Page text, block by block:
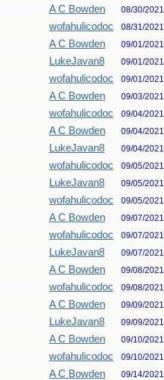
A C Bowden 08/30/2021
wofahulicodoc 08/31/2021
A C Bowden 09/01/2021
LukeJavan8 09/01/2021
wofahulicodoc 09/01/2021
A C Bowden 09/03/2021
wofahulicodoc 09/04/2021
A C Bowden 09/04/2021
LukeJavan8 09/04/2021
wofahulicodoc 09/05/2021
LukeJavan8 09/05/2021
wofahulicodoc 09/05/2021
A C Bowden 09/07/2021
wofahulicodoc 09/07/2021
LukeJavan8 09/07/2021
A C Bowden 09/08/2021
wofahulicodoc 09/08/2021
A C Bowden 09/09/2021
LukeJavan8 09/09/2021
A C Bowden 09/10/2021
wofahulicodoc 09/10/2021
A C Bowden 09/14/2021